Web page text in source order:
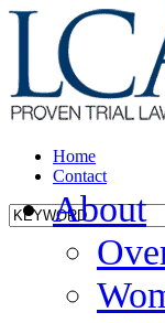
Home
Contact
About